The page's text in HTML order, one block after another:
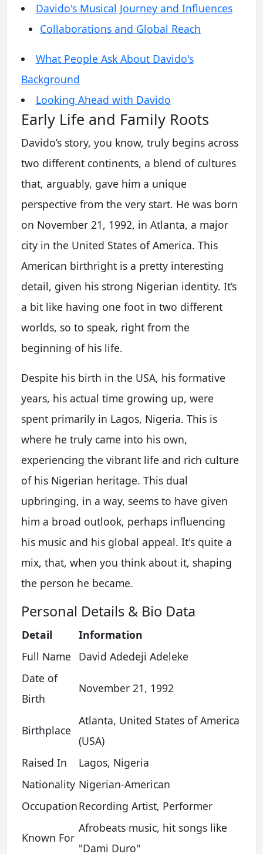
Davido's Musical Journey and Influences
Collaborations and Global Reach
What People Ask About Davido's
Background
Looking Ahead with Davido
Early Life and Family Roots
Davido’s story, you know, truly begins across
two different continents, a blend of cultures
that, arguably, gave him a unique
perspective from the very start. He was born
on November 21, 1992, in Atlanta, a major
city in the United States of America. This
American birthright is a pretty interesting
detail, given his strong Nigerian identity. It’s
a bit like having one foot in two different
worlds, so to speak, right from the
beginning of his life.
Despite his birth in the USA, his formative
years, his actual time growing up, were
spent primarily in Lagos, Nigeria. This is
where he truly came into his own,
experiencing the vibrant life and rich culture
of his Nigerian heritage. This dual
upbringing, in a way, seems to have given
him a broad outlook, perhaps influencing
his music and his global appeal. It's quite a
mix, that, when you think about it, shaping
the person he became.
Personal Details & Bio Data
Detail
Information
Full Name
David Adedeji Adeleke
Date of
Birth
November 21, 1992
Birthplace
Atlanta, United States of America
(USA)
Raised In
Lagos, Nigeria
Nationality Nigerian-American
OccupationRecording Artist, Performer
Known For
Afrobeats music, hit songs like
"Dami Duro"